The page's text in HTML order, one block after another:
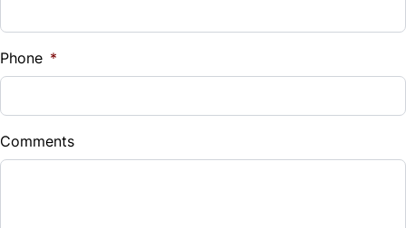
%
Down Payment
$
Balance to Finance
Phone *
Comments